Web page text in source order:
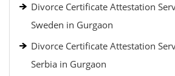
Divorce Certificate Attestation
Sweden in Gurgaon
Divorce Certificate Attestation
Serbia in Gurgaon